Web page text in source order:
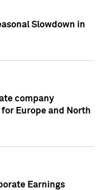
Slowdown in
company
Europe and North
Earnings